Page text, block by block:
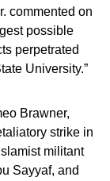
commented on
possible
perpetrated
University.”
Brawner,
strike in
militant
Sayyaf, and